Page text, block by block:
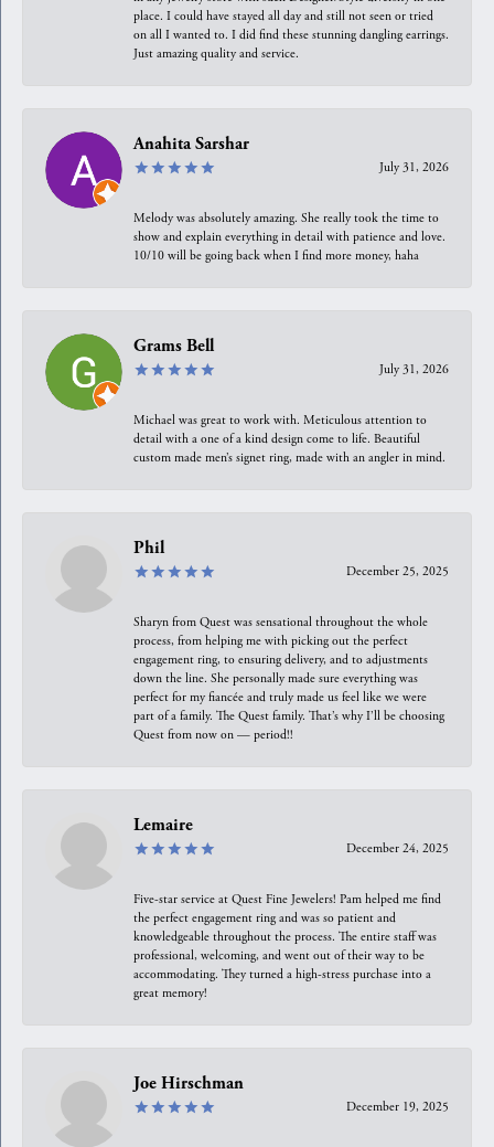
place. I could have stayed all day and still not seen or tried
on all I wanted to. I did find these stunning dangling earrings.
Just amazing quality and service.
Anahita Sarshar
July 31, 2026
Melody was absolutely amazing. She really took the time to
show and explain everything in detail with patience and love.
10/10 will be going back when I find more money, haha
Grams Bell
July 31, 2026
Michael was great to work with. Meticulous attention to
detail with a one of a kind design come to life. Beautiful
custom made men’s signet ring, made with an angler in mind.
Phil
December 25, 2025
Sharyn from Quest was sensational throughout the whole
process, from helping me with picking out the perfect
engagement ring, to ensuring delivery, and to adjustments
down the line. She personally made sure everything was
perfect for my fiancée and truly made us feel like we were
part of a family. The Quest family. That’s why I’ll be choosing
Quest from now on — period!!
Lemaire
December 24, 2025
Five-star service at Quest Fine Jewelers! Pam helped me find
the perfect engagement ring and was so patient and
knowledgeable throughout the process. The entire staff was
professional, welcoming, and went out of their way to be
accommodating. They turned a high-stress purchase into a
great memory!
Joe Hirschman
December 19, 2025